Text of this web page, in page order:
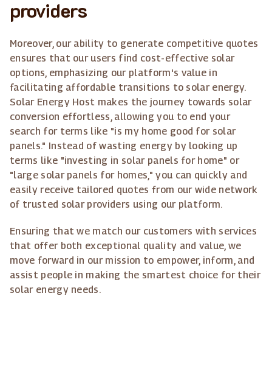
providers
Moreover, our ability to generate competitive quotes
ensures that our users find cost-effective solar
options, emphasizing our platform's value in
facilitating affordable transitions to solar energy.
Solar Energy Host makes the journey towards solar
conversion effortless, allowing you to end your
search for terms like "is my home good for solar
panels." Instead of wasting energy by looking up
terms like "investing in solar panels for home" or
"large solar panels for homes," you can quickly and
easily receive tailored quotes from our wide network
of trusted solar providers using our platform.
Ensuring that we match our customers with services
that offer both exceptional quality and value, we
move forward in our mission to empower, inform, and
assist people in making the smartest choice for their
solar energy needs.